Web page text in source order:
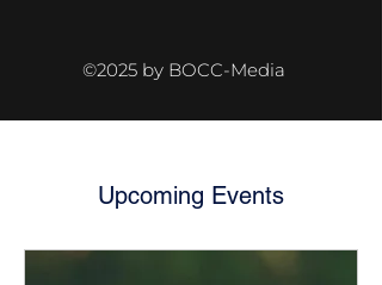
©2025 by BOCC-Media
Upcoming Events